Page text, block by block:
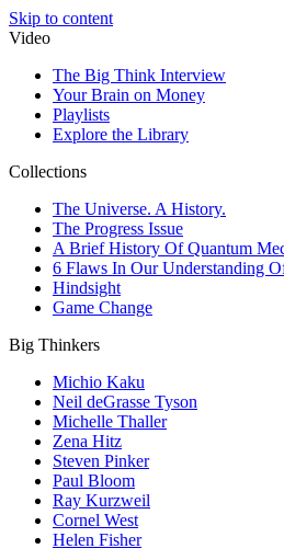
Skip to content
Video
The Big Think Interview
Your Brain on Money
Playlists
Explore the Library
Collections
The Universe. A History.
The Progress Issue
A Brief History Of Quantum
6 Flaws In Our Understanding
Hindsight
Game Change
Big Thinkers
Michio Kaku
Neil deGrasse Tyson
Michelle Thaller
Zena Hitz
Steven Pinker
Paul Bloom
Ray Kurzweil
Cornel West
Helen Fisher